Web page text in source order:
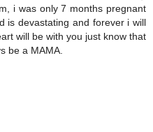
i was only 7 months pregnant
is devastating and forever i will
will be with you just know that
be a MAMA.